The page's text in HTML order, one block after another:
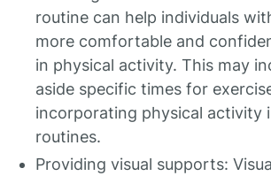
routine can help individuals
more comfortable and
in physical activity. This may
aside specific times for
incorporating physical activity
routines.
Providing visual supports: